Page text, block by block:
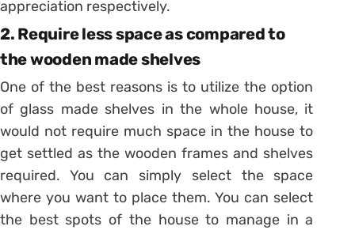
appreciation respectively.
2. Require less space as compared to
the wooden made shelves
One of the best reasons is to utilize the option
of glass made shelves in the whole house, it
would not require much space in the house to
get settled as the wooden frames and shelves
required. You can simply select the space
where you want to place them. You can select
the best spots of the house to manage in a